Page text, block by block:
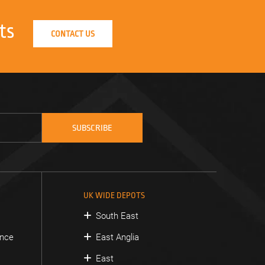
CONTACT US
UK WIDE DEPOTS
South East
East Anglia
East